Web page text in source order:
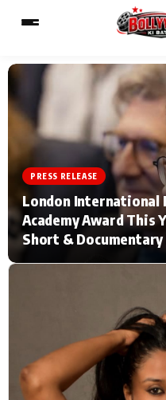
MAIN MENU
Home
TV Serial News
Movie Review
Actor
Type to search
PRESS RELEASE
London International
Academy Award This
Short &